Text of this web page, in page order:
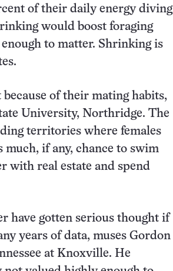
of their daily energy diving
would boost foraging
to matter. Shrinking is
of their mating habits,
University, Northridge. The
territories where females
much, if any, chance to swim
with real estate and spend
have gotten serious thought if
years of data, muses Gordon
at Knoxville. He